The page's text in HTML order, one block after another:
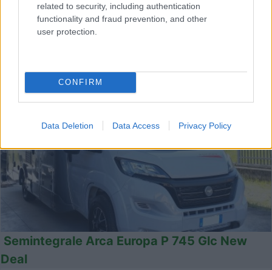
related to security, including authentication
functionality and fraud prevention, and other
user protection.
CONFIRM
Data Deletion Data Access Privacy Policy
Silvano d'Orba (AL) -07/07/2026
Semintegrale Arca Europa P 745 Glc New
Deal